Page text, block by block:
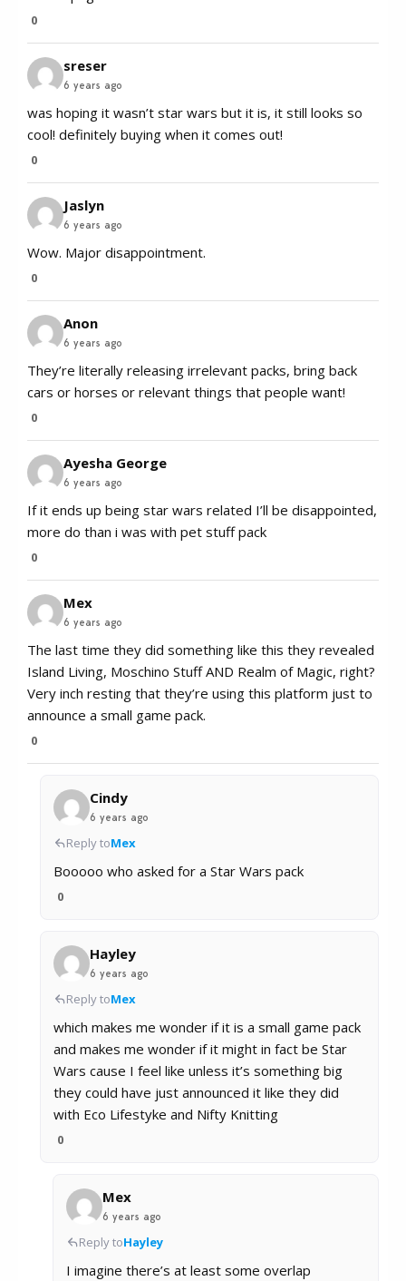
0
sreser
6 years ago
was hoping it wasn’t star wars but it is, it still looks so
cool! definitely buying when it comes out!
0
Jaslyn
6 years ago
Wow. Major disappointment.
0
Anon
6 years ago
They’re literally releasing irrelevant packs, bring back
cars or horses or relevant things that people want!
0
Ayesha George
6 years ago
If it ends up being star wars related I’ll be disappointed,
more do than i was with pet stuff pack
0
Mex
6 years ago
The last time they did something like this they revealed
Island Living, Moschino Stuff AND Realm of Magic, right?
Very inch resting that they’re using this platform just to
announce a small game pack.
0
Cindy
6 years ago
Reply toMex
Booooo who asked for a Star Wars pack
0
Hayley
6 years ago
Reply toMex
which makes me wonder if it is a small game pack
and makes me wonder if it might in fact be Star
Wars cause I feel like unless it’s something big
they could have just announced it like they did
with Eco Lifestyke and Nifty Knitting
0
Mex
6 years ago
Reply toHayley
I imagine there’s at least some overlap